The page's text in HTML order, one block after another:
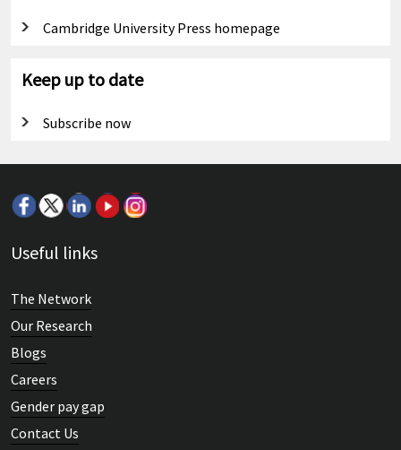
Cambridge University Press homepage
Keep up to date
Subscribe now
Useful links
The Network
Our Research
Blogs
Careers
Gender pay gap
Contact Us